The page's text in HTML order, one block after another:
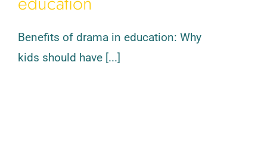
Benefits of drama in education: Why
kids should have [...]